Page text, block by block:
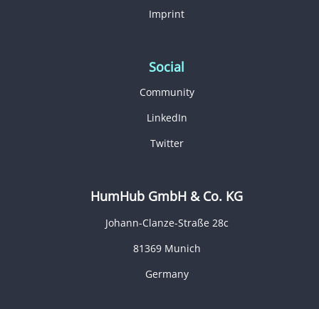
Imprint
Social
Community
LinkedIn
Twitter
HumHub GmbH & Co. KG
Johann-Clanze-Straße 28c
81369 Munich
Germany